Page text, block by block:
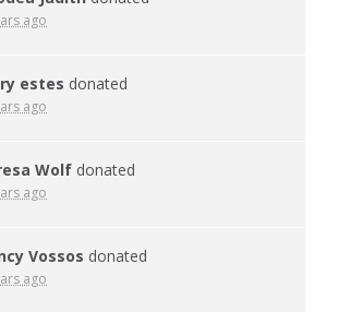
ago
estes donated
ago
Wolf donated
ago
Vossos donated
ago